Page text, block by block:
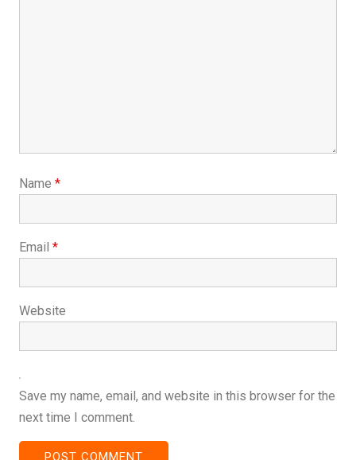
Name *
Email *
Website
Save my name, email, and website in this browser for the
next time I comment.